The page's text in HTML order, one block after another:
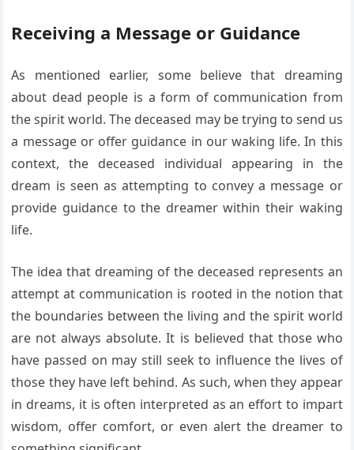
Receiving a Message or Guidance
As mentioned earlier, some believe that dreaming
about dead people is a form of communication from
the spirit world. The deceased may be trying to send us
a message or offer guidance in our waking life. In this
context, the deceased individual appearing in the
dream is seen as attempting to convey a message or
provide guidance to the dreamer within their waking
life.
The idea that dreaming of the deceased represents an
attempt at communication is rooted in the notion that
the boundaries between the living and the spirit world
are not always absolute. It is believed that those who
have passed on may still seek to influence the lives of
those they have left behind. As such, when they appear
in dreams, it is often interpreted as an effort to impart
wisdom, offer comfort, or even alert the dreamer to